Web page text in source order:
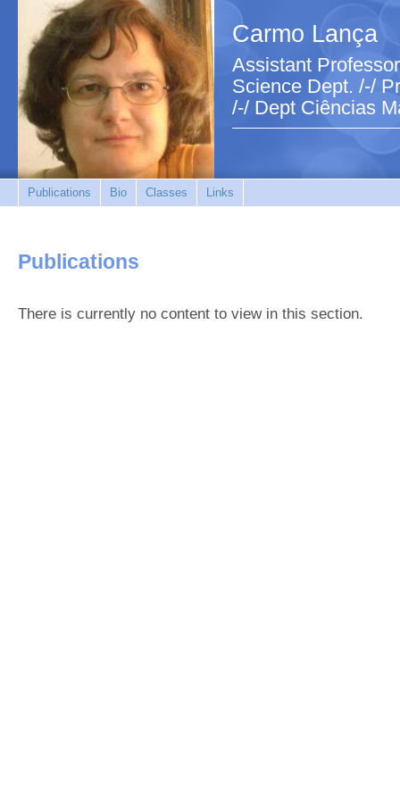
Carmo Lança
Assistant
Science Dept. /-/
/-/ Dept Ciências
Publications Bio Classes Links
Publications
There is currently no content to view in this section.